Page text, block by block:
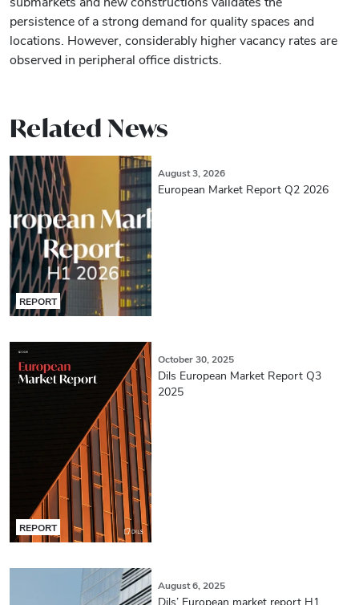
persistence of a strong demand for quality spaces and
locations. However, considerably higher vacancy rates are
observed in peripheral office districts.
Related News
REPORT
August 3, 2026
European Market Report Q2 2026
REPORT
October 30, 2025
Dils European Market Report Q3
2025
August 6, 2025
Dils’ European market report H1